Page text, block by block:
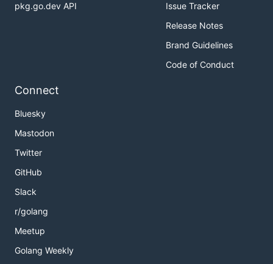
pkg.go.dev API
Issue Tracker
Release Notes
Brand Guidelines
Code of Conduct
Connect
Bluesky
Mastodon
Twitter
GitHub
Slack
r/golang
Meetup
Golang Weekly